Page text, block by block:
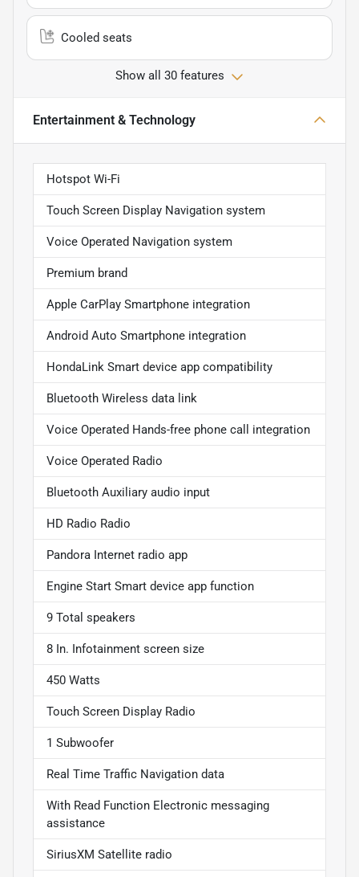
Cooled seats
Show all 30 features
Entertainment & Technology
Hotspot Wi-Fi
Touch Screen Display Navigation system
Voice Operated Navigation system
Premium brand
Apple CarPlay Smartphone integration
Android Auto Smartphone integration
HondaLink Smart device app compatibility
Bluetooth Wireless data link
Voice Operated Hands-free phone call integration
Voice Operated Radio
Bluetooth Auxiliary audio input
HD Radio Radio
Pandora Internet radio app
Engine Start Smart device app function
9 Total speakers
8 In. Infotainment screen size
450 Watts
Touch Screen Display Radio
1 Subwoofer
Real Time Traffic Navigation data
With Read Function Electronic messaging
assistance
SiriusXM Satellite radio